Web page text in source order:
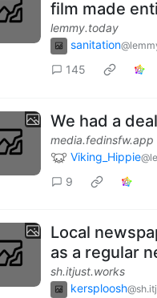
film made
lemmy.today
sanitation
145
We had a
media.fedinsfw.app
Viking_Hippie
9
Local
as a regular
sh.itjust.works
kersploosh